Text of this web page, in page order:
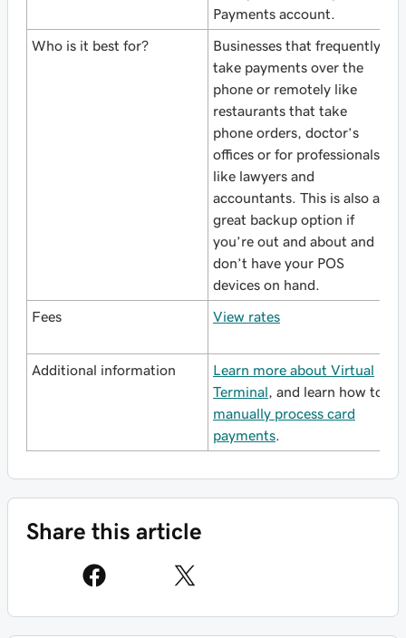
Payments account.
Who is it best for?
Businesses that frequently
take payments over the
phone or remotely like
restaurants that take
phone orders, doctor’s
offices or for professionals
like lawyers and
accountants. This is also a
great backup option if
you’re out and about and
don’t have your POS
devices on hand.
Fees View rates
Additional information
Learn more about Virtual
Terminal , and learn how to
manually process card
payments
Share this article